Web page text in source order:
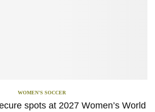
WOMEN'S SOCCER
spots at 2027 Women’s World